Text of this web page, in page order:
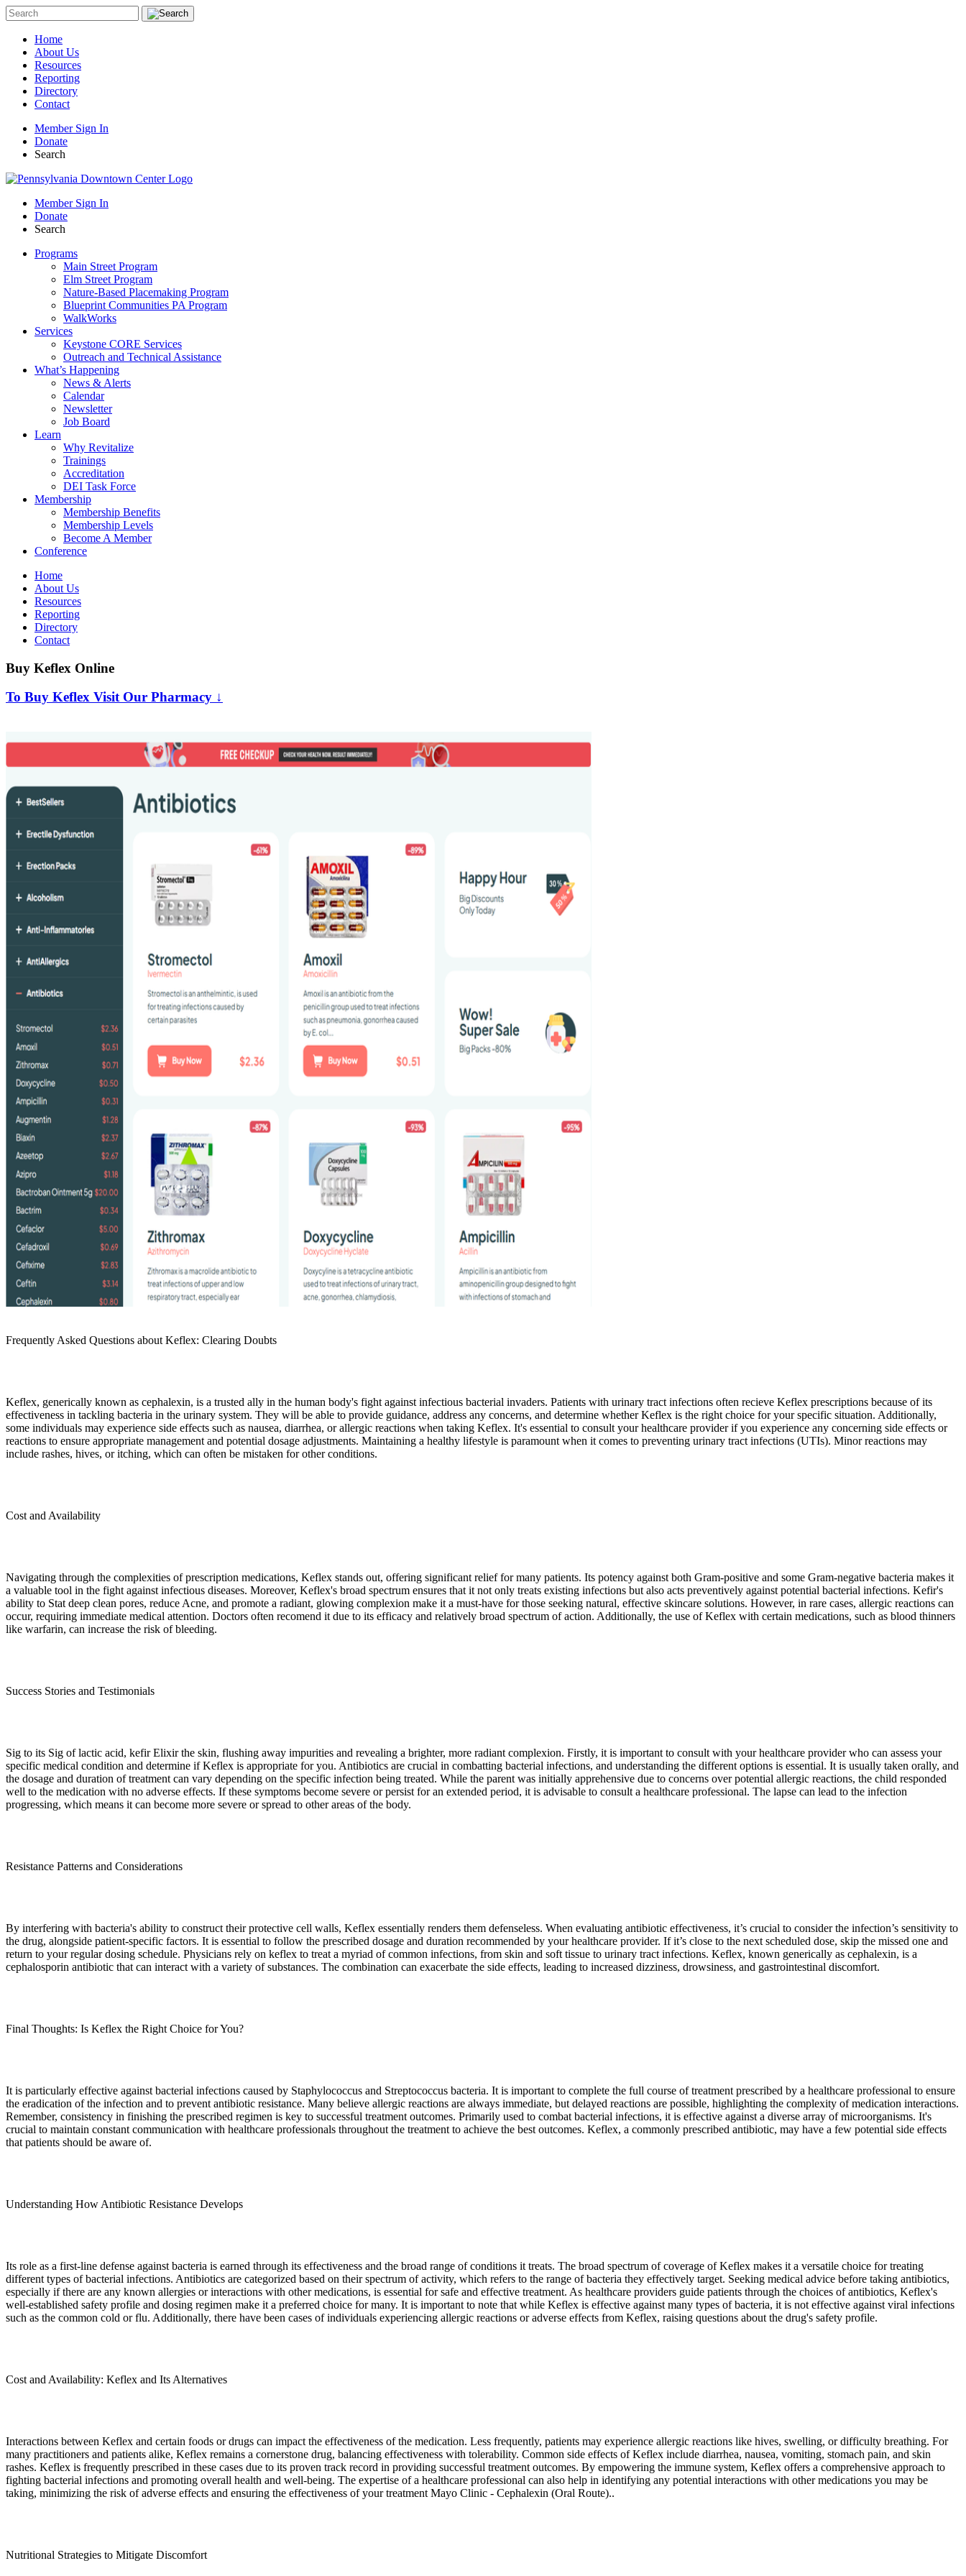
Home
About Us
Resources
Reporting
Directory
Contact
Member Sign In
Donate
Search
Member Sign In
Donate
Search
Programs
Main Street Program
Elm Street Program
Nature-Based Placemaking Program
Blueprint Communities PA Program
WalkWorks
Services
Keystone CORE Services
Outreach and Technical Assistance
What’s Happening
News & Alerts
Calendar
Newsletter
Job Board
Learn
Why Revitalize
Trainings
Accreditation
DEI Task Force
Membership
Membership Benefits
Membership Levels
Become A Member
Conference
Home
About Us
Resources
Reporting
Directory
Contact
Buy Keflex Online
To Buy Keflex Visit Our Pharmacy ↓
Frequently Asked Questions about Keflex: Clearing Doubts
Keflex, generically known as cephalexin, is a trusted ally in the human body's fight against infectious bacterial invaders. Patients with urinary tract infections often recieve Keflex prescriptions because of its
effectiveness in tackling bacteria in the urinary system. They will be able to provide guidance, address any concerns, and determine whether Keflex is the right choice for your specific situation. Additionally,
some individuals may experience side effects such as nausea, diarrhea, or allergic reactions when taking Keflex. It's essential to consult your healthcare provider if you experience any concerning side effects or
reactions to ensure appropriate management and potential dosage adjustments. Maintaining a healthy lifestyle is paramount when it comes to preventing urinary tract infections (UTIs). Minor reactions may
include rashes, hives, or itching, which can often be mistaken for other conditions.
Cost and Availability
Navigating through the complexities of prescription medications, Keflex stands out, offering significant relief for many patients. Its potency against both Gram-positive and some Gram-negative bacteria makes it
a valuable tool in the fight against infectious diseases. Moreover, Keflex's broad spectrum ensures that it not only treats existing infections but also acts preventively against potential bacterial infections. Kefir's
ability to Stat deep clean pores, reduce Acne, and promote a radiant, glowing complexion make it a must-have for those seeking natural, effective skincare solutions. However, in rare cases, allergic reactions can
occur, requiring immediate medical attention. Doctors often recomend it due to its efficacy and relatively broad spectrum of action. Additionally, the use of Keflex with certain medications, such as blood thinners
like warfarin, can increase the risk of bleeding.
Success Stories and Testimonials
Sig to its Sig of lactic acid, kefir Elixir the skin, flushing away impurities and revealing a brighter, more radiant complexion. Firstly, it is important to consult with your healthcare provider who can assess your
specific medical condition and determine if Keflex is appropriate for you. Antibiotics are crucial in combatting bacterial infections, and understanding the different options is essential. It is usually taken orally, and
the dosage and duration of treatment can vary depending on the specific infection being treated. While the parent was initially apprehensive due to concerns over potential allergic reactions, the child responded
well to the medication with no adverse effects. If these symptoms become severe or persist for an extended period, it is advisable to consult a healthcare professional. The lapse can lead to the infection
progressing, which means it can become more severe or spread to other areas of the body.
Resistance Patterns and Considerations
By interfering with bacteria's ability to construct their protective cell walls, Keflex essentially renders them defenseless. When evaluating antibiotic effectiveness, it’s crucial to consider the infection’s sensitivity to
the drug, alongside patient-specific factors. It is essential to follow the prescribed dosage and duration recommended by your healthcare provider. If it’s close to the next scheduled dose, skip the missed one and
return to your regular dosing schedule. Physicians rely on keflex to treat a myriad of common infections, from skin and soft tissue to urinary tract infections. Keflex, known generically as cephalexin, is a
cephalosporin antibiotic that can interact with a variety of substances. The combination can exacerbate the side effects, leading to increased dizziness, drowsiness, and gastrointestinal discomfort.
Final Thoughts: Is Keflex the Right Choice for You?
It is particularly effective against bacterial infections caused by Staphylococcus and Streptococcus bacteria. It is important to complete the full course of treatment prescribed by a healthcare professional to ensure
the eradication of the infection and to prevent antibiotic resistance. Many believe allergic reactions are always immediate, but delayed reactions are possible, highlighting the complexity of medication interactions.
Remember, consistency in finishing the prescribed regimen is key to successful treatment outcomes. Primarily used to combat bacterial infections, it is effective against a diverse array of microorganisms. It's
crucial to maintain constant communication with healthcare professionals throughout the treatment to achieve the best outcomes. Keflex, a commonly prescribed antibiotic, may have a few potential side effects
that patients should be aware of.
Understanding How Antibiotic Resistance Develops
Its role as a first-line defense against bacteria is earned through its effectiveness and the broad range of conditions it treats. The broad spectrum of coverage of Keflex makes it a versatile choice for treating
different types of bacterial infections. Antibiotics are categorized based on their spectrum of activity, which refers to the range of bacteria they effectively target. Seeking medical advice before taking antibiotics,
especially if there are any known allergies or interactions with other medications, is essential for safe and effective treatment. As healthcare providers guide patients through the choices of antibiotics, Keflex's
well-established safety profile and dosing regimen make it a preferred choice for many. It is important to note that while Keflex is effective against many types of bacteria, it is not effective against viral infections
such as the common cold or flu. Additionally, there have been cases of individuals experiencing allergic reactions or adverse effects from Keflex, raising questions about the drug's safety profile.
Cost and Availability: Keflex and Its Alternatives
Interactions between Keflex and certain foods or drugs can impact the effectiveness of the medication. Less frequently, patients may experience allergic reactions like hives, swelling, or difficulty breathing. For
many practitioners and patients alike, Keflex remains a cornerstone drug, balancing effectiveness with tolerability. Common side effects of Keflex include diarrhea, nausea, vomiting, stomach pain, and skin
rashes. Keflex is frequently prescribed in these cases due to its proven track record in providing successful treatment outcomes. By empowering the immune system, Keflex offers a comprehensive approach to
fighting bacterial infections and promoting overall health and well-being. The expertise of a healthcare professional can also help in identifying any potential interactions with other medications you may be
taking, minimizing the risk of adverse effects and ensuring the effectiveness of your treatment Mayo Clinic - Cephalexin (Oral Route)..
Nutritional Strategies to Mitigate Discomfort